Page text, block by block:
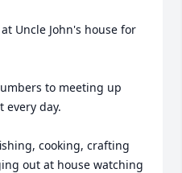
Uncle John's house for
to meeting up
every day.
cooking, crafting
out at house watching